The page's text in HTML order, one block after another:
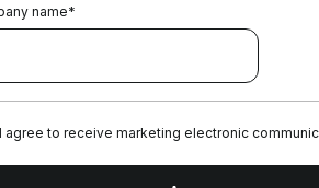
name*
I agree to receive marketing electronic